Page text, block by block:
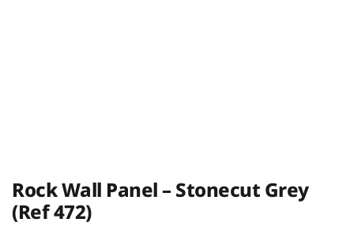
Rock Wall Panel – Stonecut Grey
(Ref 472)